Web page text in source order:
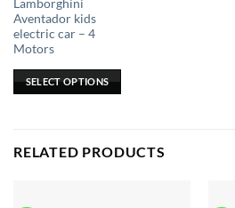
Lamborghini
Aventador kids
electric car – 4
Motors
SELECT OPTIONS
variants.
The
options
may
be
the
RELATED PRODUCTS